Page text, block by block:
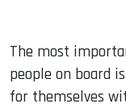
The most
people on board
for themselves